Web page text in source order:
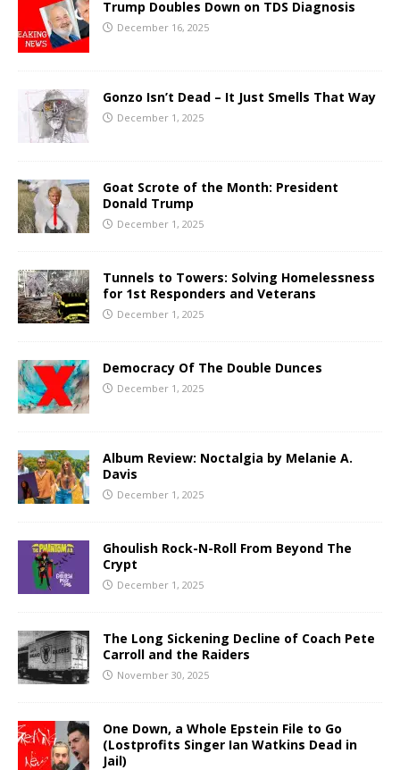
Trump Doubles Down on TDS Diagnosis
December 16, 2025
Gonzo Isn’t Dead – It Just Smells That Way
December 1, 2025
Goat Scrote of the Month: President
Donald Trump
December 1, 2025
Tunnels to Towers: Solving Homelessness
for 1st Responders and Veterans
December 1, 2025
Democracy Of The Double Dunces
December 1, 2025
Album Review: Noctalgia by Melanie A.
Davis
December 1, 2025
Ghoulish Rock-N-Roll From Beyond The
Crypt
December 1, 2025
The Long Sickening Decline of Coach Pete
Carroll and the Raiders
November 30, 2025
One Down, a Whole Epstein File to Go
(Lostprofits Singer Ian Watkins Dead in
Jail)